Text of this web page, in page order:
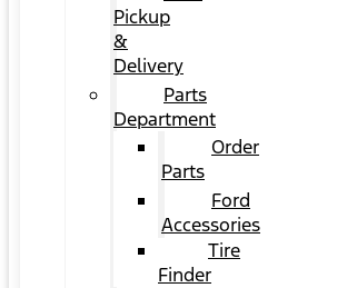
Pickup
&
Delivery
Parts
Department
Order
Parts
Ford
Accessories
Tire
Finder